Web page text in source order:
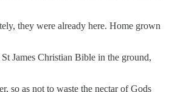
they were already here. Home grown
James Christian Bible in the ground,
so as not to waste the nectar of Gods